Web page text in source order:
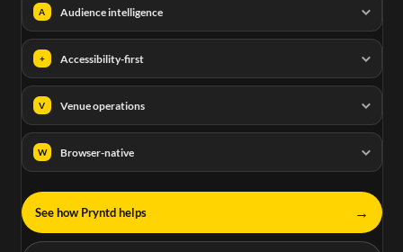
A Audience intelligence
+ Accessibility-first
V Venue operations
W Browser-native
See how Pryntd helps →